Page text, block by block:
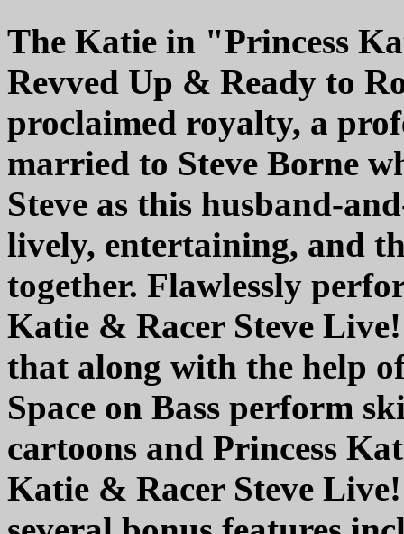
The Katie in "Princess
Revved Up & Ready to
proclaimed royalty, a
married to Steve Borne
Steve as this husband-
lively, entertaining, and
together. Flawlessly
Katie & Racer Steve
that along with the help
Space on Bass perform
cartoons and Princess
Katie & Racer Steve